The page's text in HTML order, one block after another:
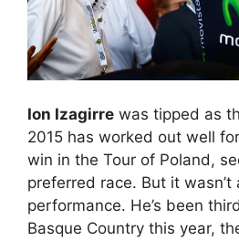
Ion Izagirre was tipped as
2015 has worked out well
win in the Tour of Poland,
preferred race. But it wasn’t
performance. He’s been
Basque Country this year,